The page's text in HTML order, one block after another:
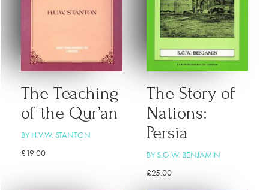
The Teaching
of the Qur’an
BY H.V.W. STANTON
£19.00
The Story of
Nations:
Persia
BY S.G.W. BENJAMIN
£25.00